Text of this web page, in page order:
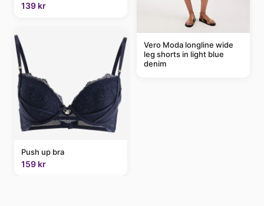
139 kr
Push up bra
159 kr
Vero Moda longline wide
leg shorts in light blue
denim